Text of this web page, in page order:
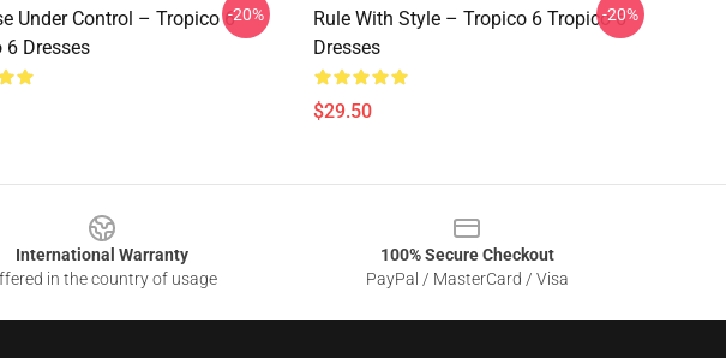
Under Control – Tropico 6
6 Dresses
-20%
Rule With Style – Tropico 6 Tropico 6
Dresses
$29.50
-20%
International Warranty
in the country of usage
100% Secure Checkout
PayPal / MasterCard / Visa